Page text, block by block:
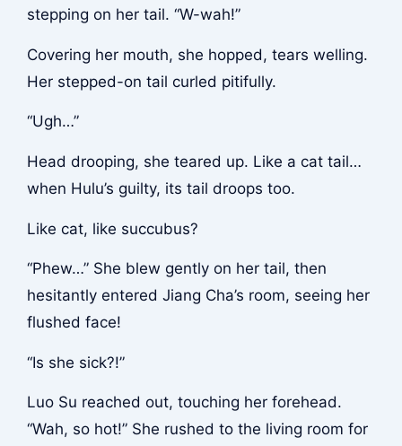
stepping on her tail. “W-wah!”
Covering her mouth, she hopped, tears welling.
Her stepped-on tail curled pitifully.
“Ugh…”
Head drooping, she teared up. Like a cat tail…
when Hulu’s guilty, its tail droops too.
Like cat, like succubus?
“Phew…” She blew gently on her tail, then
hesitantly entered Jiang Cha’s room, seeing her
flushed face!
“Is she sick?!”
Luo Su reached out, touching her forehead.
“Wah, so hot!” She rushed to the living room for